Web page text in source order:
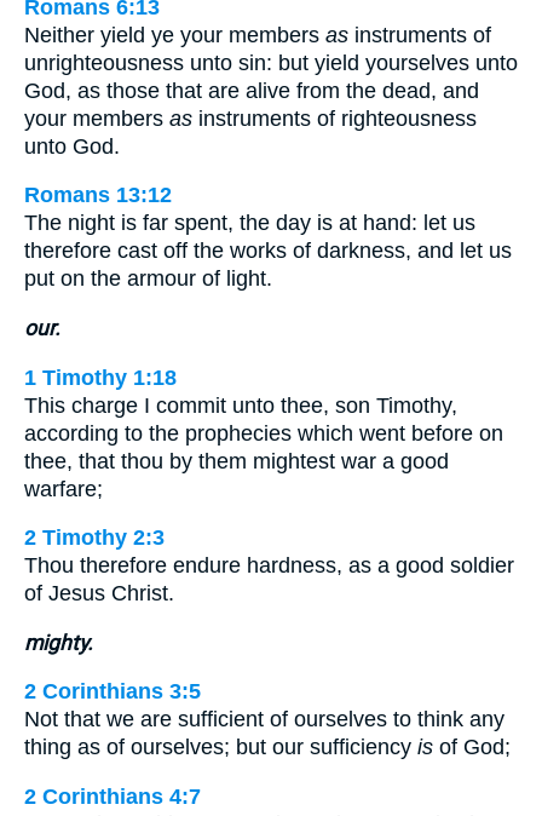
Romans 6:13
Neither yield ye your members as instruments of
unrighteousness unto sin: but yield yourselves unto
God, as those that are alive from the dead, and
your members as instruments of righteousness
unto God.
Romans 13:12
The night is far spent, the day is at hand: let us
therefore cast off the works of darkness, and let us
put on the armour of light.
our.
1 Timothy 1:18
This charge I commit unto thee, son Timothy,
according to the prophecies which went before on
thee, that thou by them mightest war a good
warfare;
2 Timothy 2:3
Thou therefore endure hardness, as a good soldier
of Jesus Christ.
mighty.
2 Corinthians 3:5
Not that we are sufficient of ourselves to think any
thing as of ourselves; but our sufficiency is of God;
2 Corinthians 4:7